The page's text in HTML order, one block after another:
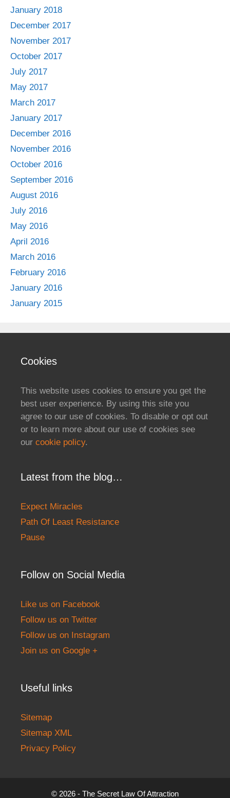
January 2018
December 2017
November 2017
October 2017
July 2017
May 2017
March 2017
January 2017
December 2016
November 2016
October 2016
September 2016
August 2016
July 2016
May 2016
April 2016
March 2016
February 2016
January 2016
January 2015
Cookies
This website uses cookies to ensure you get the
best user experience. By using this site you
agree to our use of cookies. To disable or opt out
or to learn more about our use of cookies see
our cookie policy.
Latest from the blog…
Expect Miracles
Path Of Least Resistance
Pause
Follow on Social Media
Like us on Facebook
Follow us on Twitter
Follow us on Instagram
Join us on Google +
Useful links
Sitemap
Sitemap XML
Privacy Policy
© 2026 - The Secret Law Of Attraction